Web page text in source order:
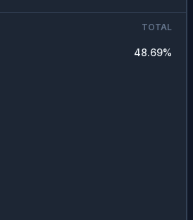
TOTAL
48.69%